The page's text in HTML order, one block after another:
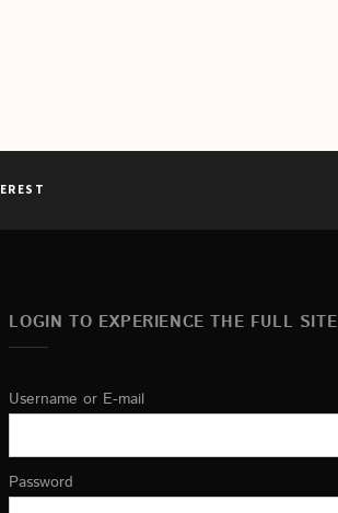
LOGIN TO EXPERIENCE THE FULL SITE
Username or E-mail
Password